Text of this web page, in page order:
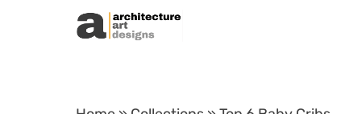
Skip to content